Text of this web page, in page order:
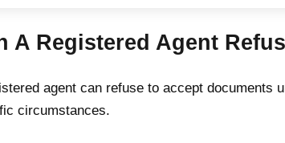
A Registered Agent
agent can refuse to accept documents
circumstances.